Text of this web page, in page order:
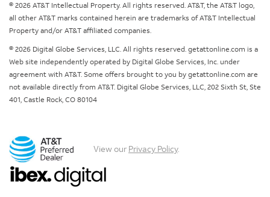
© 2026 AT&T Intellectual Property. All rights reserved. AT&T, the AT&T logo,
all other AT&T marks contained herein are trademarks of AT&T Intellectual
Property and/or AT&T affiliated companies.
© 2026 Digital Globe Services, LLC. All rights reserved. getattonline.com is a
Web site independently operated by Digital Globe Services, Inc. under
agreement with AT&T. Some offers brought to you by getattonline.com are
not available directly from AT&T. Digital Globe Services, LLC, 202 Sixth St, Ste
401, Castle Rock, CO 80104
View our Privacy Policy.